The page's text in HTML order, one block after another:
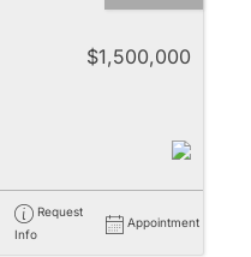
$1,500,000
Request
Info
Appointment